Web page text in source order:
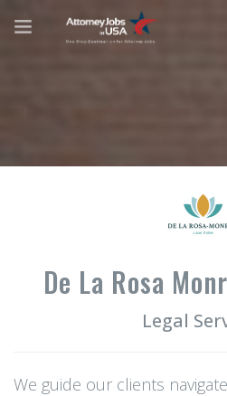
De La Rosa
Legal
We guide our clients